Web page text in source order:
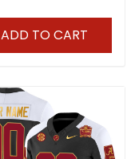
ADD TO CART